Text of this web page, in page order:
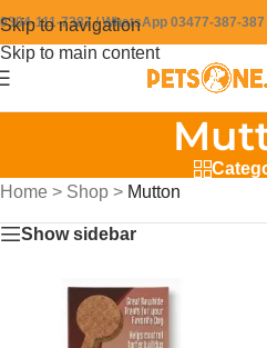
Skip to navigation
Skip to main content
0304-111-7387 / WhatsApp 03477-387-387
Home > Shop > Mutton
Show sidebar